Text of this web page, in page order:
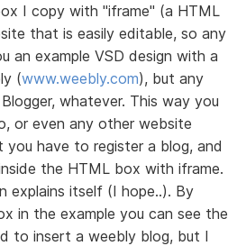
I copy with "iframe" (a HTML
that is easily editable, so any
an example VSD design with a
(www.weebly.com), but any
whatever. This way you
or even any other website
you have to register a blog, and
the HTML box with iframe.
explains itself (I hope..). By
in the example you can see the
to insert a weebly blog, but I